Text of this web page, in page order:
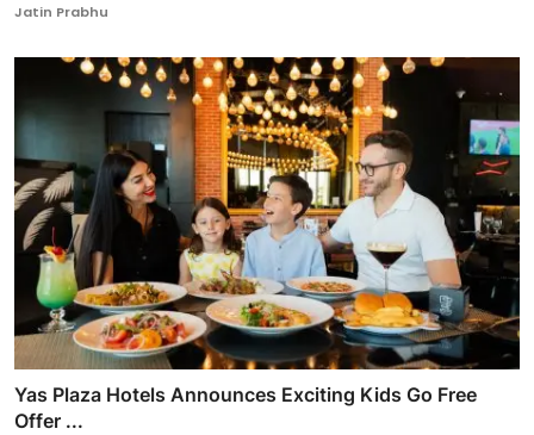
Jatin Prabhu
Yas Plaza Hotels Announces Exciting Kids Go Free
Offer ...